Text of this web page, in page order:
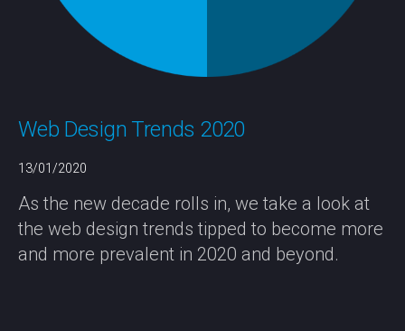
Web Design Trends 2020
13/01/2020
As the new decade rolls in, we take a look at
the web design trends tipped to become more
and more prevalent in 2020 and beyond.